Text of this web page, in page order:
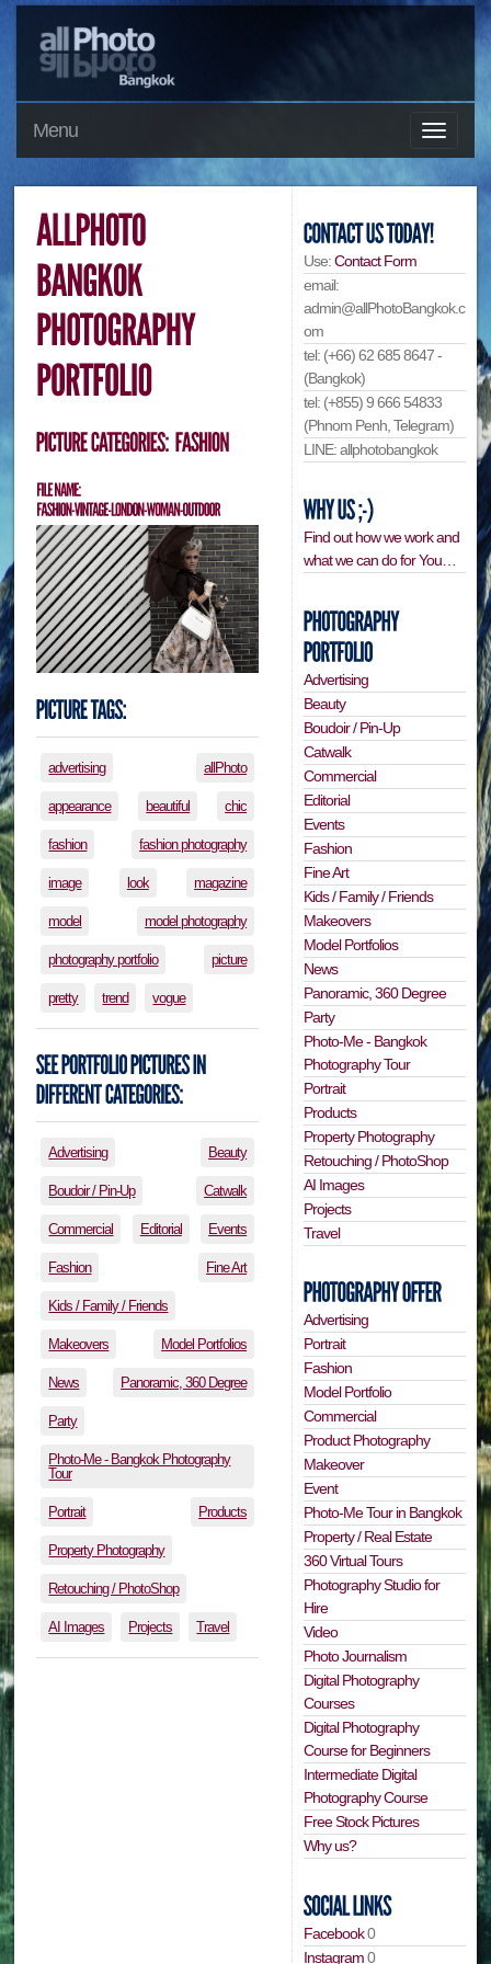
Menu
advertising allPhoto
appearance beautiful chic
fashion fashion photography
image look magazine
model model photography
photography portfolio picture
pretty trend vogue
Advertising Beauty
Boudoir / Pin-Up Catwalk
Commercial Editorial Events
Fashion Fine Art
Kids / Family / Friends
Makeovers Model Portfolios
News Panoramic, 360 Degree
Party
Photo-Me - Bangkok Photography
Tour
Portrait Products
Property Photography
Retouching / PhotoShop
AI Images Projects Travel
Use:Contact Form
email:
admin@allPhotoBangkok.c
om
tel: (+66) 62 685 8647 -
(Bangkok)
tel: (+855) 9 666 54833
(Phnom Penh, Telegram)
LINE: allphotobangkok
Find out how we work and
what we can do for You…
Advertising
Beauty
Boudoir / Pin-Up
Catwalk
Commercial
Editorial
Events
Fashion
Fine Art
Kids / Family / Friends
Makeovers
Model Portfolios
News
Panoramic, 360 Degree
Party
Photo-Me - Bangkok
Photography Tour
Portrait
Products
Property Photography
Retouching / PhotoShop
AI Images
Projects
Travel
Advertising
Portrait
Fashion
Model Portfolio
Commercial
Product Photography
Makeover
Event
Photo-Me Tour in Bangkok
Property / Real Estate
360 Virtual Tours
Photography Studio for
Hire
Video
Photo Journalism
Digital Photography
Courses
Digital Photography
Course for Beginners
Intermediate Digital
Photography Course
Free Stock Pictures
Why us?
Facebook0
Instagram0